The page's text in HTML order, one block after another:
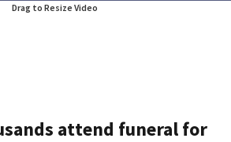
Drag to Resize Video
attend funeral for